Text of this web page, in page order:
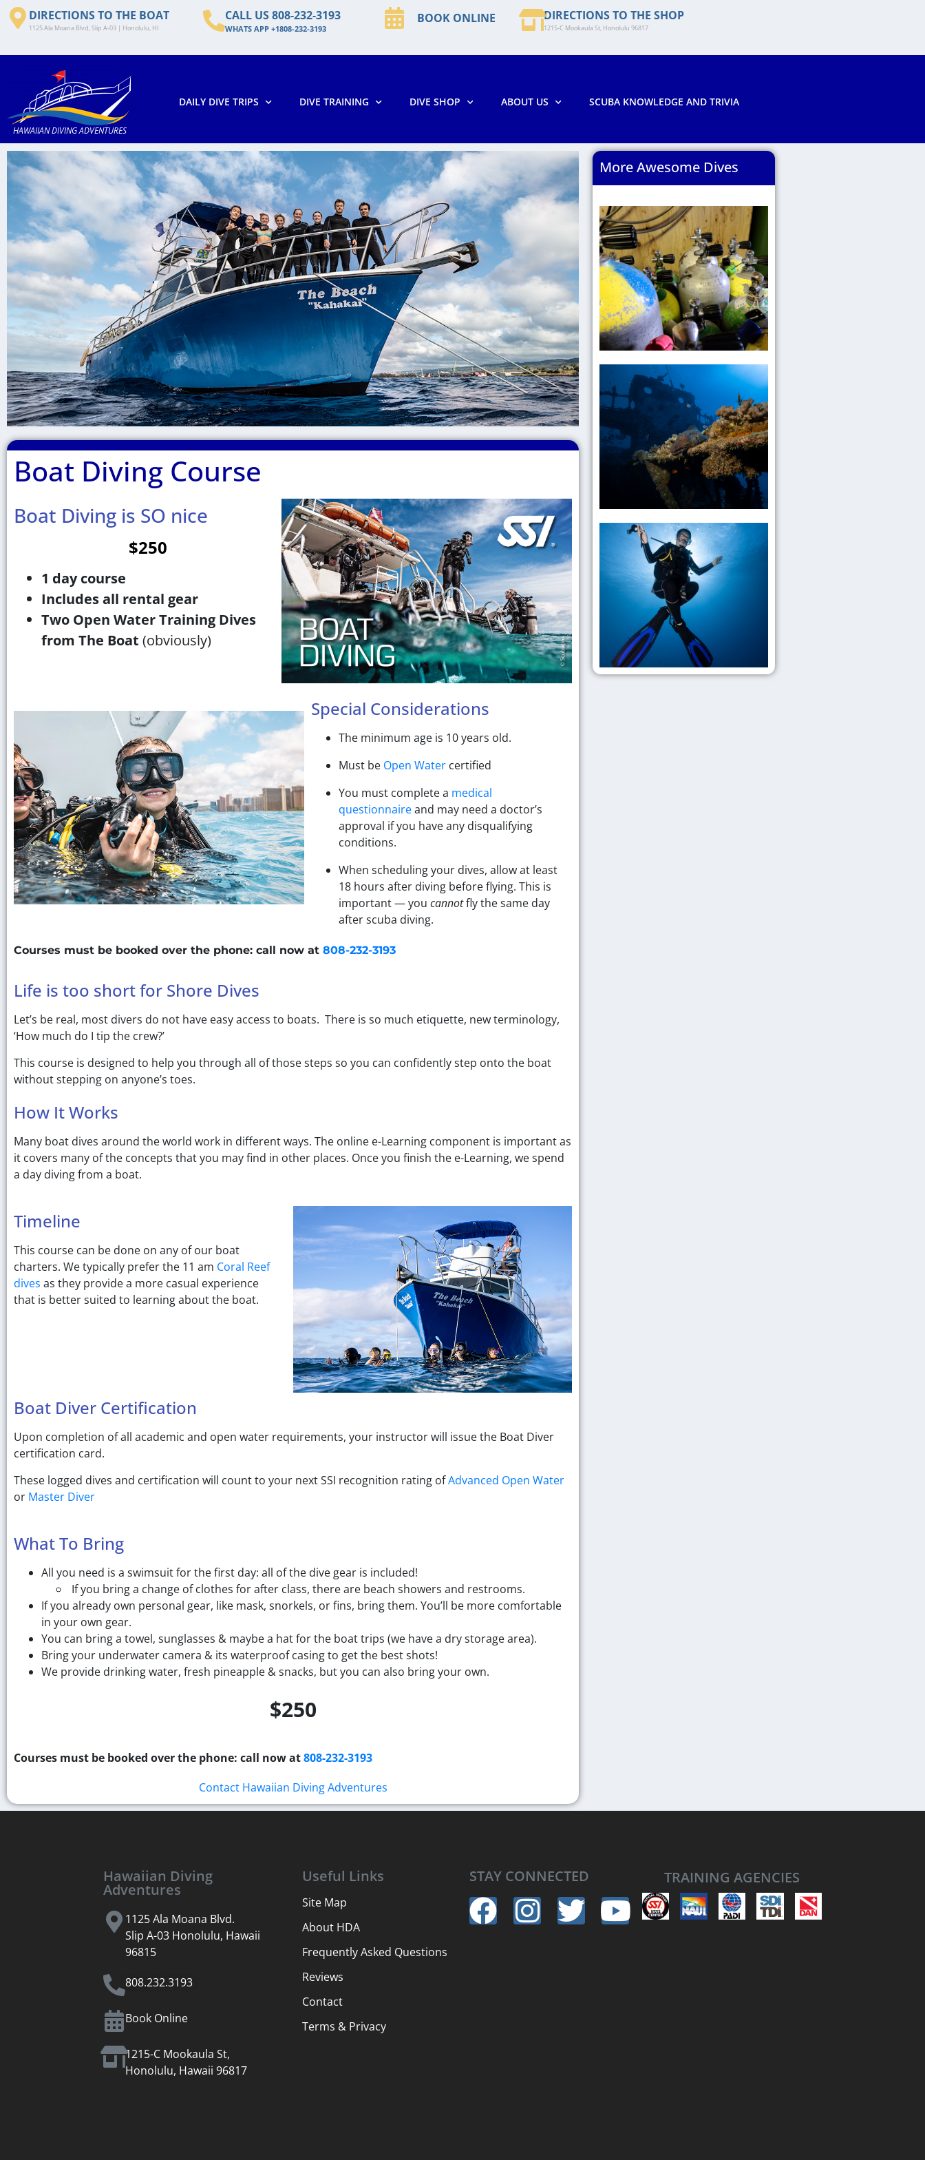
DIRECTIONS TO THE BOAT
1125 Ala Moana Blvd, Slip A-03 | Honolulu, HI
CALL US 808-232-3193
WHATS APP +1808-232-3193
BOOK ONLINE DIRECTIONS TO THE SHOP
1215-C Mookaula St, Honolulu 96817​
HAWAIIAN DIVING ADVENTURES
DAILY DIVE TRIPS DIVE TRAINING DIVE SHOP ABOUT US SCUBA KNOWLEDGE AND TRIVIA
Boat
Diving
Boat Diving Course
Boat Diving is SO nice
$250
1 day course
Includes all rental gear
Two Open Water Training Dives
from The Boat (obviously)
Special Considerations
The minimum age is 10 years old.
Must be Open Watercertified
You must complete a medical
questionnaireand may need a doctor’s
approval if you have any disqualifying
conditions.
When scheduling your dives, allow at least
18 hours after diving before flying. This is
important — you cannotfly the same day
after scuba diving.
Courses must be booked over the phone: call now at 808-232-3193
Life is too short for Shore Dives
Let’s be real, most divers do not have easy access to boats. There is so much etiquette, new terminology,
‘How much do I tip the crew?’
This course is designed to help you through all of those steps so you can confidently step onto the boat
without stepping on anyone’s toes.
How It Works
Many boat dives around the world work in different ways. The online e-Learning component is important as
it covers many of the concepts that you may find in other places. Once you finish the e-Learning, we spend
a day diving from a boat.
Timeline
This course can be done on any of our boat
charters. We typically prefer the 11 am Coral Reef
dives as they provide a more casual experience
that is better suited to learning about the boat.
Boat Diver Certification
Upon completion of all academic and open water requirements, your instructor will issue the Boat Diver
certification card.
These logged dives and certification will count to your next SSI recognition rating ofAdvanced Open Water
or Master Diver
What To Bring
All you need is a swimsuit for the first day: all of the dive gear is included!
If you bring a change of clothes for after class, there are beach showers and restrooms.
If you already own personal gear, like mask, snorkels, or fins, bring them. You’ll be more comfortable
in your own gear.
You can bring a towel, sunglasses & maybe a hat for the boat trips (we have a dry storage area).
Bring your underwater camera & its waterproof casing to get the best shots!
We provide drinking water, fresh pineapple & snacks, but you can also bring your own.
$250
Courses must be booked over the phone: call now at808-232-3193
Contact Hawaiian Diving Adventures
More Awesome Dives
Enriched
Air
Nitrox
Mixed
Gas
Wreck
Diving
Get
Wrecked
Hawaiian Diving
Adventures
1125 Ala Moana Blvd.
Slip A-03 Honolulu, Hawaii
96815
808.232.3193
Book Online
1215-C Mookaula St,
Honolulu, Hawaii 96817
Useful Links
Site Map
About HDA
Frequently Asked Questions
Reviews
Contact
Terms & Privacy
STAY CONNECTED TRAINING AGENCIES